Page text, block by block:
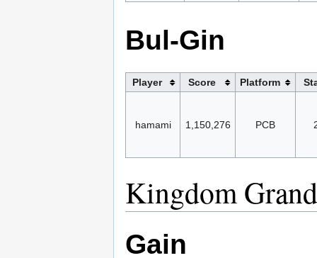
Bul-Gin
Player Score Platform
hamami 1,150,276 PCB
Kingdom
Gain